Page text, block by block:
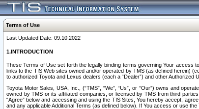
Terms of Use
Last Updated Date: 09.10.2022
1.INTRODUCTION
These Terms of Use set forth the legally binding terms governing Your access
links to the TIS Web sites owned and/or operated by TMS (as defined herein)
to authorized Toyota and Lexus dealers (each a “Dealer”) and other Authorized
Toyota Motor Sales, USA, Inc., (“TMS”, “We”, “Us”, or “Our”) owns and
owned by TMS or its affiliated companies, or licensed by TMS from third
“Agree” below and accessing and using the TIS Sites, You hereby accept,
and any applicable Additional Terms (as defined below). If You access or use